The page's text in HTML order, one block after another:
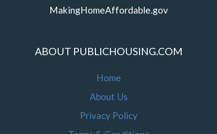
MakingHomeAffordable.gov
ABOUT PUBLICHOUSING.COM
Home
About Us
Privacy Policy